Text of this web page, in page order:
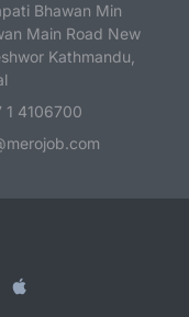
Bhawan Min
Main Road New
Kathmandu,
1 4106700